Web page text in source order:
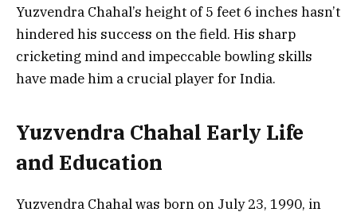
Yuzvendra Chahal’s height of 5 feet 6 inches hasn’t
hindered his success on the field. His sharp
cricketing mind and impeccable bowling skills
have made him a crucial player for India.
Yuzvendra Chahal Early Life
and Education
Yuzvendra Chahal was born on July 23, 1990, in